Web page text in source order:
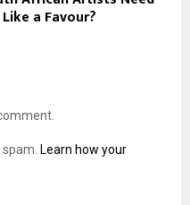
a Favour?
Learn how your